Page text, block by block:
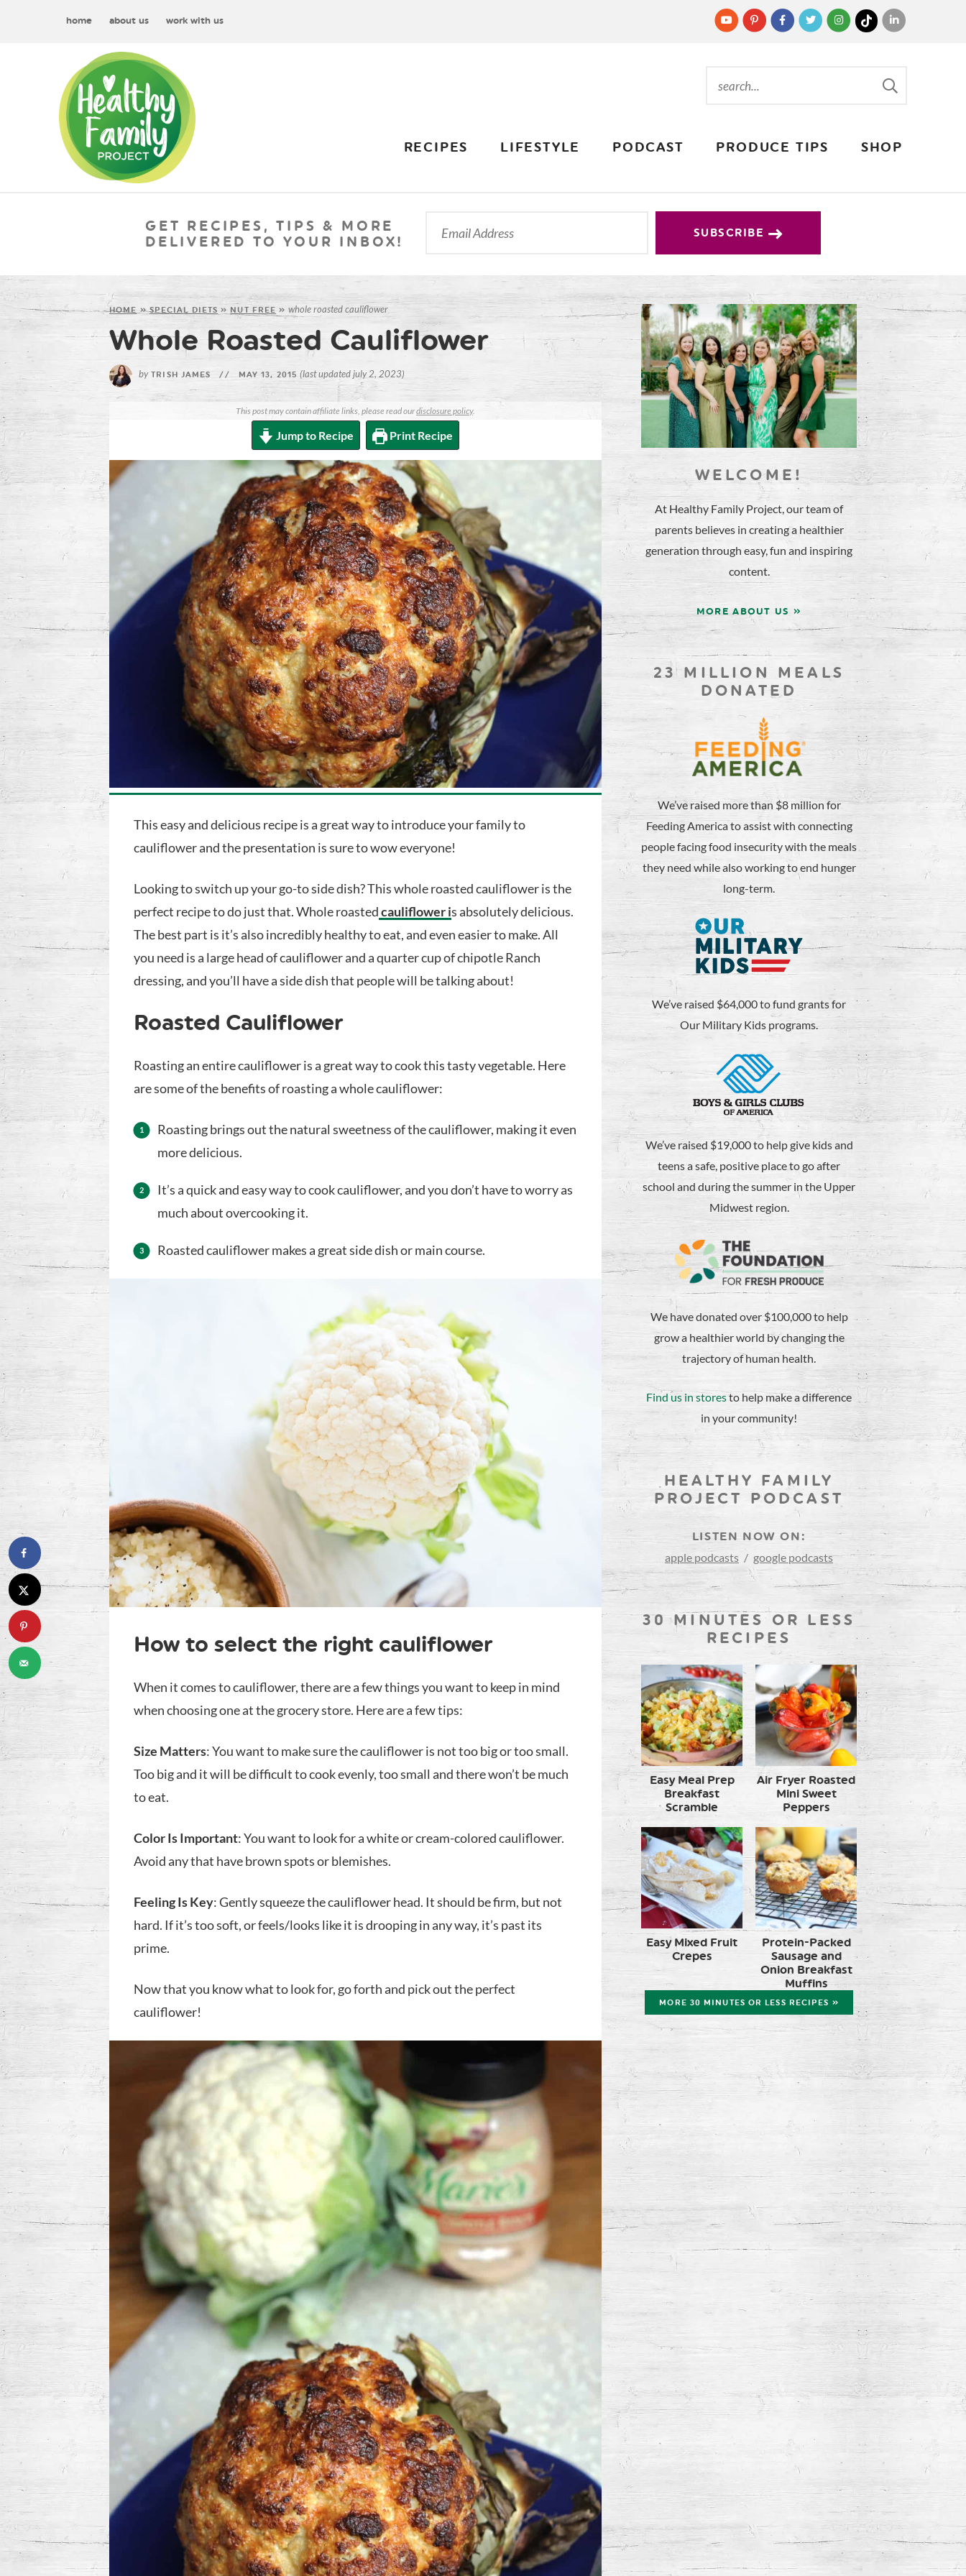
home about us work with us
RECIPES LIFESTYLE PODCAST PRODUCE TIPS SHOP
GET RECIPES, TIPS & MORE
DELIVERED TO YOUR INBOX!
SUBSCRIBE
HOME »SPECIAL DIETS » NUT FREE »whole roasted cauliflower
Whole Roasted Cauliflower
byTRISH JAMES // MAY 13, 2015(last updated july 2, 2023)
This post may contain affiliate links, please read ourdisclosure policy.
Jump to Recipe Print Recipe
This easy and delicious recipe is a great way to introduce your family to
cauliflower and the presentation is sure to wow everyone!
Looking to switch up your go-to side dish? This whole roasted cauliflower is the
perfect recipe to do just that. Whole roastedcauliflower is absolutely delicious.
The best part is it’s also incredibly healthy to eat, and even easier to make. All
you need is a large head of cauliflower and a quarter cup of chipotle Ranch
dressing, and you’ll have a side dish that people will be talking about!
Roasted Cauliflower
Roasting an entire cauliflower is a great way to cook this tasty vegetable. Here
are some of the benefits of roasting a whole cauliflower:
Roasting brings out the natural sweetness of the cauliflower, making it even
more delicious.
It’s a quick and easy way to cook cauliflower, and you don’t have to worry as
much about overcooking it.
Roasted cauliflower makes a great side dish or main course.
How to select the right cauliflower
When it comes to cauliflower, there are a few things you want to keep in mind
when choosing one at the grocery store. Here are a few tips:
Size Matters: You want to make sure the cauliflower is not too big or too small.
Too big and it will be difficult to cook evenly, too small and there won’t be much
to eat.
Color Is Important: You want to look for a white or cream-colored cauliflower.
Avoid any that have brown spots or blemishes.
Feeling Is Key: Gently squeeze the cauliflower head. It should be firm, but not
hard. If it’s too soft, or feels/looks like it is drooping in any way, it’s past its
prime.
Now that you know what to look for, go forth and pick out the perfect
cauliflower!
WELCOME!
At Healthy Family Project, our team of
parents believes in creating a healthier
generation through easy, fun and inspiring
content.
MORE ABOUT US »
23 MILLION MEALS
DONATED
We’ve raised more than $8 million for
Feeding America to assist with connecting
people facing food insecurity with the meals
they need while also working to end hunger
long-term.
We’ve raised $64,000 to fund grants for
Our Military Kids programs.
We’ve raised $19,000 to help give kids and
teens a safe, positive place to go after
school and during the summer in the Upper
Midwest region.
We have donated over $100,000 to help
grow a healthier world by changing the
trajectory of human health.
Find us in storesto help make a difference
in your community!
HEALTHY FAMILY
PROJECT PODCAST
LISTEN NOW ON:
apple podcasts / google podcasts
30 MINUTES OR LESS
RECIPES
Easy Meal Prep
Breakfast
Scramble
Air Fryer Roasted
Mini Sweet
Peppers
Easy Mixed Fruit
Crepes
Protein-Packed
Sausage and
Onion Breakfast
Muffins
MORE 30 MINUTES OR LESS RECIPES »